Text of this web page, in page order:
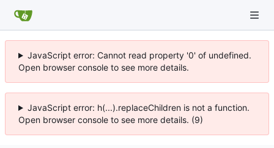
JavaScript error: Cannot read property '0' of undefined.
Open browser console to see more details.
JavaScript error: h(...).replaceChildren is not a function.
Open browser console to see more details. (9)